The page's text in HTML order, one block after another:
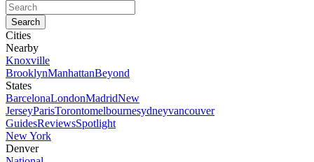
Cities
Nearby
Knoxville
BrooklynManhattanBeyond
States
BarcelonaLondonMadridNew
JerseyParisTorontomelbournesydneyvancouver
GuidesReviewsSpotlight
New York
Denver